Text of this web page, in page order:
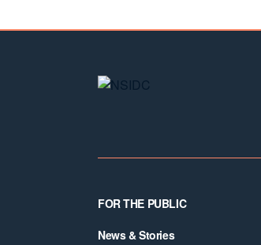
Footer
FOR THE PUBLIC
News & Stories